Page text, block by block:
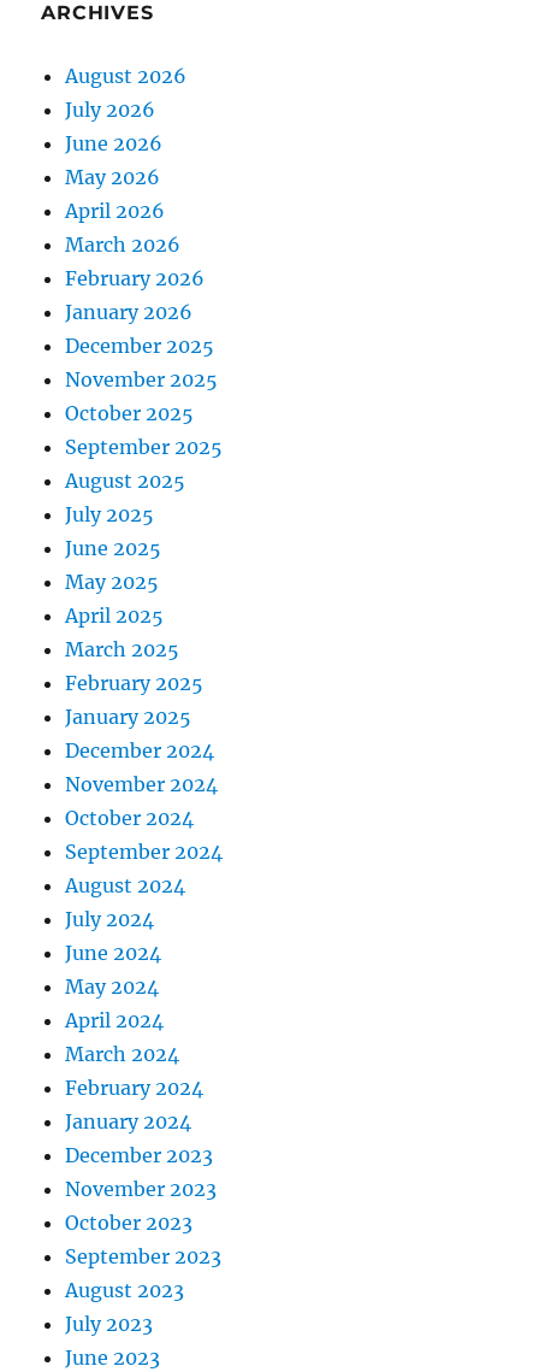
ARCHIVES
August 2026
July 2026
June 2026
May 2026
April 2026
March 2026
February 2026
January 2026
December 2025
November 2025
October 2025
September 2025
August 2025
July 2025
June 2025
May 2025
April 2025
March 2025
February 2025
January 2025
December 2024
November 2024
October 2024
September 2024
August 2024
July 2024
June 2024
May 2024
April 2024
March 2024
February 2024
January 2024
December 2023
November 2023
October 2023
September 2023
August 2023
July 2023
June 2023